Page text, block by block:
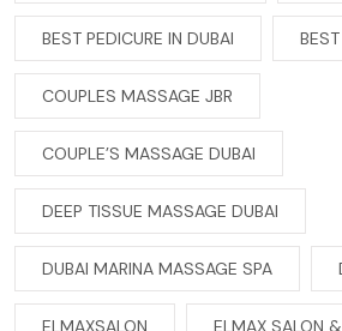
BEST PEDICURE IN DUBAI
COUPLES MASSAGE JBR
COUPLE’S MASSAGE DUBAI
DEEP TISSUE MASSAGE DUBAI
DUBAI MARINA MASSAGE SPA
ELMAXSALON ELMAX SALON